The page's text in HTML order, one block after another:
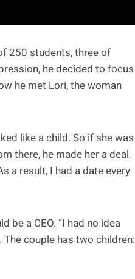
250 students, three of
he decided to focus
he met Lori, the woman
like a child. So if she was
there, he made her a deal.
a result, I had a date every
be a CEO. “I had no idea
couple has two children: